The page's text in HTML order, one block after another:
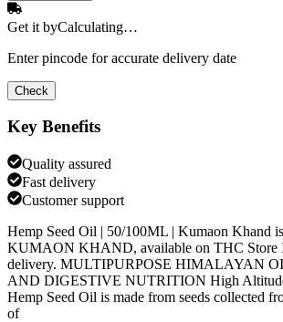
Get it byCalculating…
Enter pincode for accurate delivery date
Check
Key Benefits
Quality assured
Fast delivery
Customer support
Hemp Seed Oil | 50/100ML | Kumaon Khand
KUMAON KHAND, available on THC Store
delivery. MULTIPURPOSE HIMALAYAN
AND DIGESTIVE NUTRITION High
Hemp Seed Oil is made from seeds collected
of